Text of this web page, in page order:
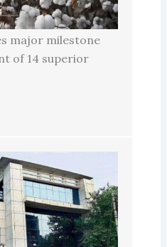
major milestone
of 14 superior